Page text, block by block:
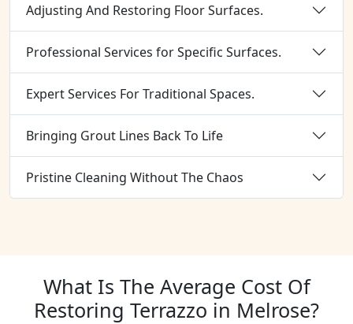
Adjusting And Restoring Floor Surfaces.
Professional Services for Specific Surfaces.
Expert Services For Traditional Spaces.
Bringing Grout Lines Back To Life
Pristine Cleaning Without The Chaos
What Is The Average Cost Of
Restoring Terrazzo in Melrose?